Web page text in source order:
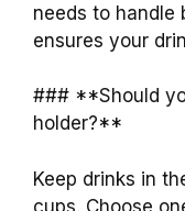
needs to handle
ensures your
### **Should
holder?**
Keep drinks in
cups. Choose